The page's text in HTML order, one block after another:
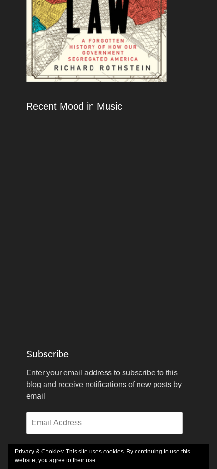
Recent Mood in Music
Subscribe
Enter your email address to subscribe to this
blog and receive notifications of new posts by
email.
Subscribe
Privacy & Cookies: This site uses cookies. By continuing to use this
website, you agree to their use.